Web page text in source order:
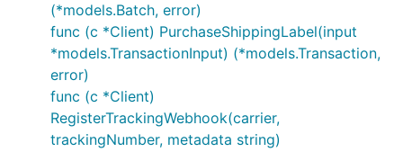
(*models.Batch, error)
func (c *Client) PurchaseShippingLabel(input
*models.TransactionInput) (*models.Transaction,
error)
func (c *Client)
RegisterTrackingWebhook(carrier,
trackingNumber, metadata string)